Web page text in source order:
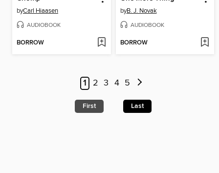
byCarl Hiaasen
AUDIOBOOK
BORROW
byB. J. Novak
AUDIOBOOK
BORROW
1 2 3 4 5
First Last